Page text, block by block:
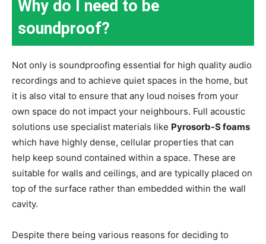
Why do I need to be
soundproof?
Not only is soundproofing essential for high quality audio
recordings and to achieve quiet spaces in the home, but
it is also vital to ensure that any loud noises from your
own space do not impact your neighbours. Full acoustic
solutions use specialist materials like Pyrosorb-S foams
which have highly dense, cellular properties that can
help keep sound contained within a space. These are
suitable for walls and ceilings, and are typically placed on
top of the surface rather than embedded within the wall
cavity.
Despite there being various reasons for deciding to